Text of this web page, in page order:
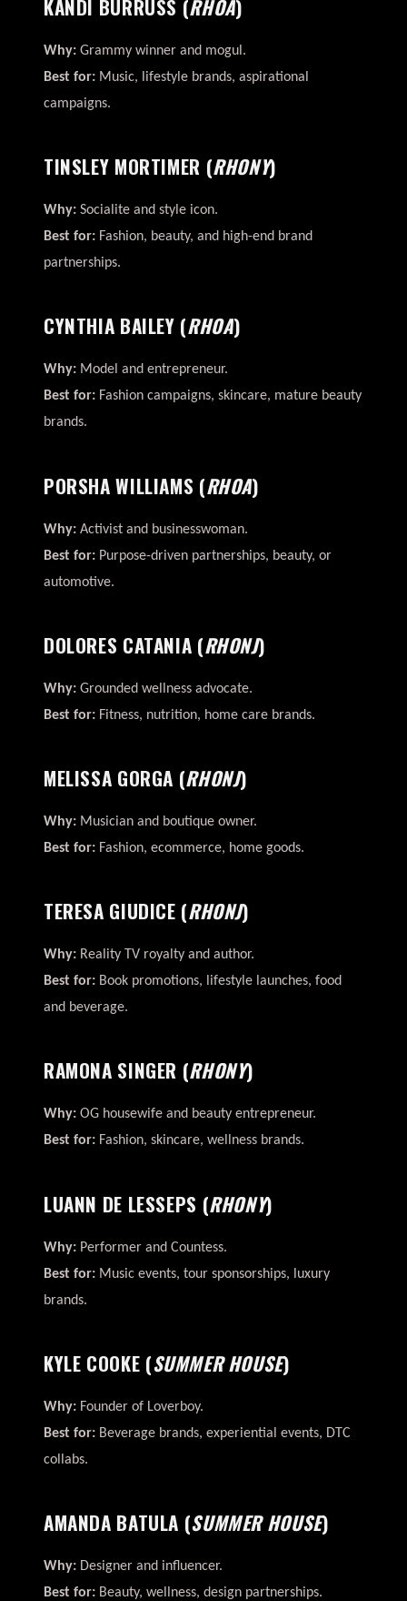
KANDI BURRUSS (RHOA)
Why: Grammy winner and mogul.
Best for: Music, lifestyle brands, aspirational
campaigns.
TINSLEY MORTIMER (RHONY)
Why: Socialite and style icon.
Best for: Fashion, beauty, and high-end brand
partnerships.
CYNTHIA BAILEY (RHOA)
Why: Model and entrepreneur.
Best for: Fashion campaigns, skincare, mature beauty
brands.
PORSHA WILLIAMS (RHOA)
Why: Activist and businesswoman.
Best for: Purpose-driven partnerships, beauty, or
automotive.
DOLORES CATANIA (RHONJ)
Why: Grounded wellness advocate.
Best for: Fitness, nutrition, home care brands.
MELISSA GORGA (RHONJ)
Why: Musician and boutique owner.
Best for: Fashion, ecommerce, home goods.
TERESA GIUDICE (RHONJ)
Why: Reality TV royalty and author.
Best for: Book promotions, lifestyle launches, food
and beverage.
RAMONA SINGER (RHONY)
Why: OG housewife and beauty entrepreneur.
Best for: Fashion, skincare, wellness brands.
LUANN DE LESSEPS (RHONY)
Why: Performer and Countess.
Best for: Music events, tour sponsorships, luxury
brands.
KYLE COOKE (SUMMER HOUSE)
Why: Founder of Loverboy.
Best for: Beverage brands, experiential events, DTC
collabs.
AMANDA BATULA (SUMMER HOUSE)
Why: Designer and influencer.
Best for: Beauty, wellness, design partnerships.